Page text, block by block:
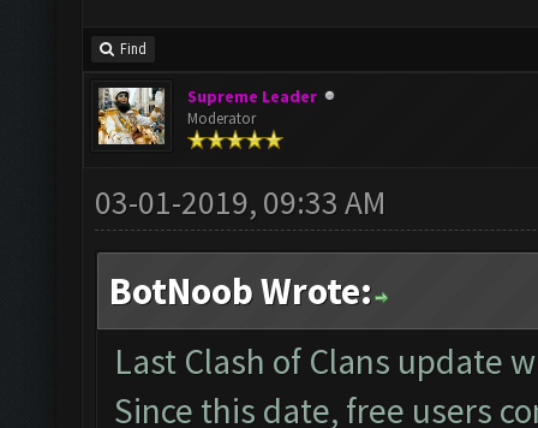
Find
Supreme Leader
Moderator
03-01-2019, 09:33 AM
BotNoob Wrote:
Last Clash of Clans update
Since this date, free users